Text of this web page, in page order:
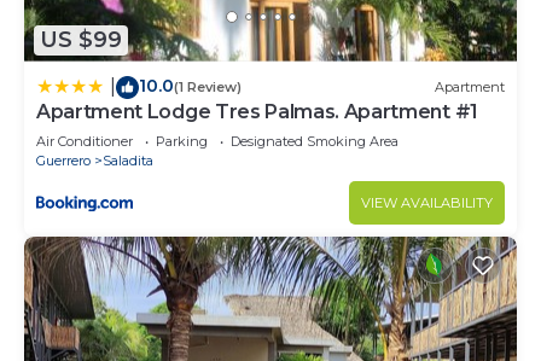
US $99
10.0(1 Review) Apartment
Apartment Lodge Tres Palmas. Apartment #1
Air Conditioner Parking
Designated Smoking Area
Guerrero
Saladita
VIEW AVAILABILITY